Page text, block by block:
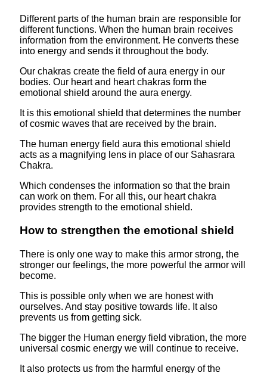
Different parts of the human brain are responsible for
different functions. When the human brain receives
information from the environment. He converts these
into energy and sends it throughout the body.
Our chakras create the field of aura energy in our
bodies. Our heart and heart chakras form the
emotional shield around the aura energy.
It is this emotional shield that determines the number
of cosmic waves that are received by the brain.
The human energy field aura this emotional shield
acts as a magnifying lens in place of our Sahasrara
Chakra.
Which condenses the information so that the brain
can work on them. For all this, our heart chakra
provides strength to the emotional shield.
How to strengthen the emotional shield
There is only one way to make this armor strong, the
stronger our feelings, the more powerful the armor will
become.
This is possible only when we are honest with
ourselves. And stay positive towards life. It also
prevents us from getting sick.
The bigger the Human energy field vibration, the more
universal cosmic energy we will continue to receive.
It also protects us from the harmful energy of the